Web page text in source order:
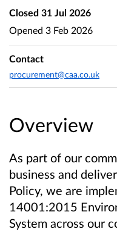
Overview
As part of our
business and
Policy, we are
14001:2015
System across our
Closed 31 Jul 2026
Opened 3 Feb 2026
Contact
procurement@caa.co.uk